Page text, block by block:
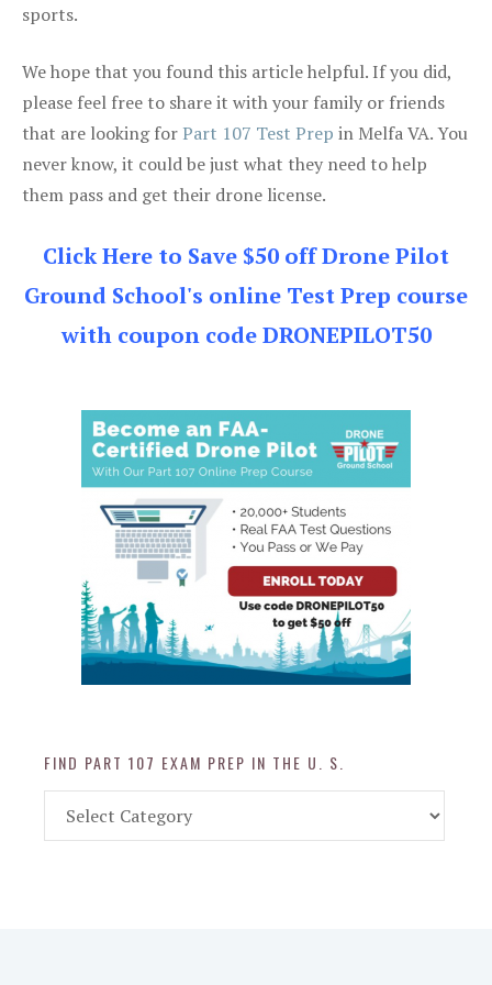
sports.
We hope that you found this article helpful. If you did,
please feel free to share it with your family or friends
that are looking forPart 107 Test Prep in Melfa VA. You
never know, it could be just what they need to help
them pass and get their drone license.
Click Here to Save $50 off Drone Pilot
Ground School's online Test Prep course
with coupon code DRONEPILOT50
FIND PART 107 EXAM PREP IN THE U. S.
Part